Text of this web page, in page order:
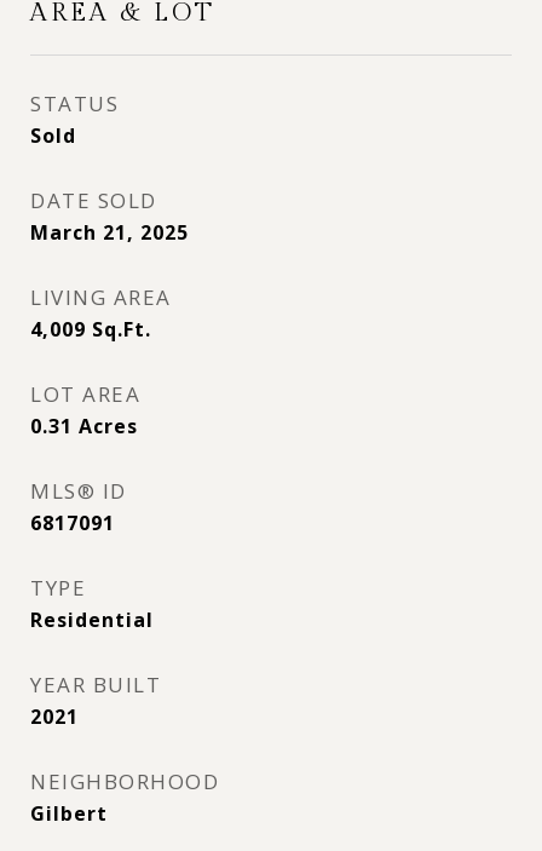
AREA & LOT
STATUS
Sold
DATE SOLD
March 21, 2025
LIVING AREA
4,009 Sq.Ft.
LOT AREA
0.31 Acres
MLS® ID
6817091
TYPE
Residential
YEAR BUILT
2021
NEIGHBORHOOD
Gilbert